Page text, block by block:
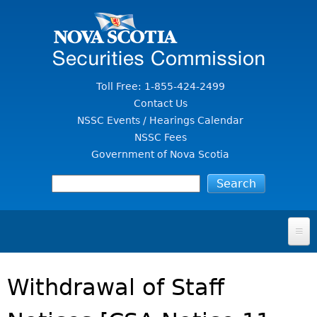
Toll Free: 1-855-424-2499
Contact Us
NSSC Events / Hearings Calendar
NSSC Fees
Government of Nova Scotia
FOR INVESTORS
SECURITIES LAW & POLICY
Withdrawal of Staff